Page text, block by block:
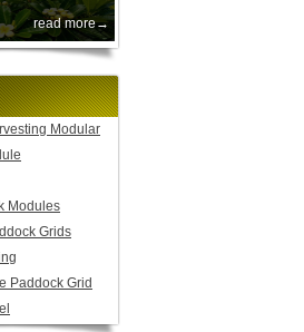
read more→
Modular
Modules
Grids
Paddock Grid